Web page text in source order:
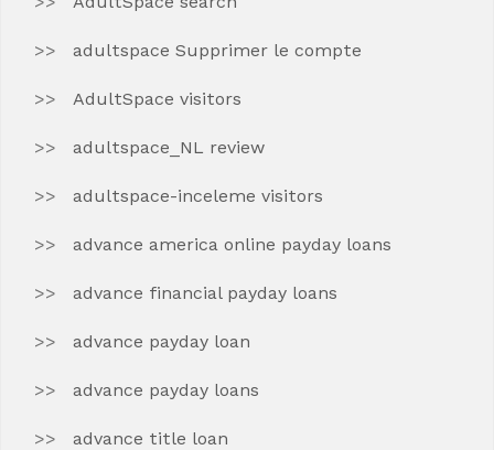
adultspace Supprimer le compte
AdultSpace visitors
adultspace_NL review
adultspace-inceleme visitors
advance america online payday loans
advance financial payday loans
advance payday loan
advance payday loans
advance title loan